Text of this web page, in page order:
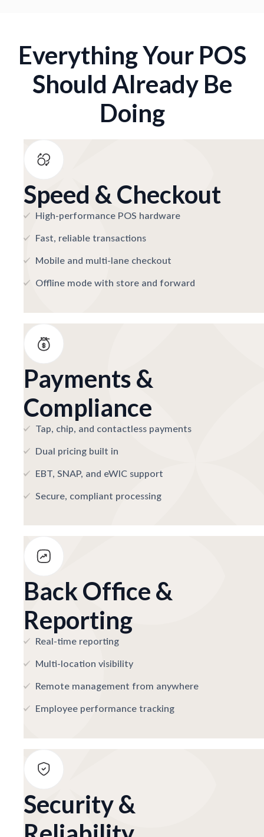
Everything Your POS
Should Already Be
Doing
Speed & Checkout
High-performance POS hardware
Fast, reliable transactions
Mobile and multi-lane checkout
Offline mode with store and forward
Payments &
Compliance
Tap, chip, and contactless payments
Dual pricing built in
EBT, SNAP, and eWIC support
Secure, compliant processing
Back Office &
Reporting
Real-time reporting
Multi-location visibility
Remote management from anywhere
Employee performance tracking
Security &